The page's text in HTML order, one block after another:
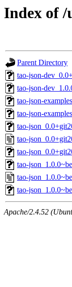
Index of
Parent Directory
tao-json-
tao-json-
tao-json-
tao-json-
tao-
tao-
tao-
tao-
tao-
tao-
Apache/2.4.52